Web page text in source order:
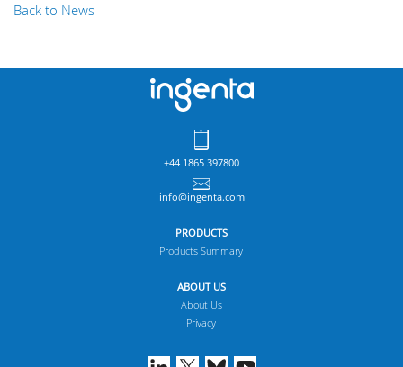
Back to News
+44 1865 397800
info@ingenta.com
PRODUCTS
Products Summary
ABOUT US
About Us
Privacy